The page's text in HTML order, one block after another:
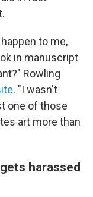
to me,
in manuscript
Rowling
. "I wasn't
one of those
art more than
harassed